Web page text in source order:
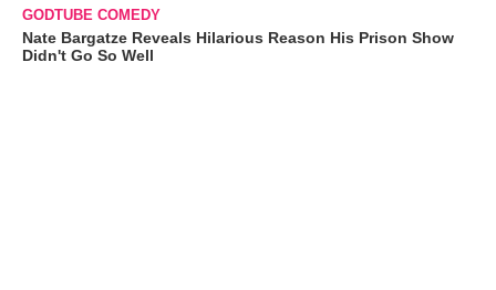
GODTUBE COMEDY
Nate Bargatze Reveals Hilarious Reason His Prison Show
Didn't Go So Well